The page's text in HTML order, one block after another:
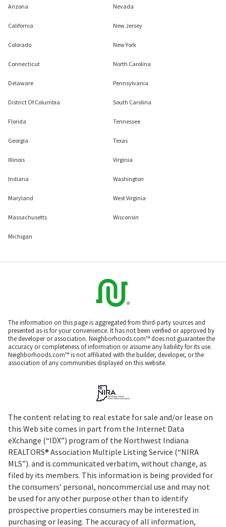
Arizona
California
Colorado
Connecticut
Delaware
District Of Columbia
Florida
Georgia
Illinois
Indiana
Maryland
Massachusetts
Michigan
Nevada
New Jersey
New York
North Carolina
Pennsylvania
South Carolina
Tennessee
Texas
Virginia
Washington
West Virginia
Wisconsin
The information on this page is aggregated from third-party sources and
presented as-is for your convenience. It has not been verified or approved by
the developer or association. Neighborhoods.com™ does not guarantee the
accuracy or completeness of information or assume any liability for its use.
Neighborhoods.com™ is not affiliated with the builder, developer, or the
association of any communities displayed on this website.
The content relating to real estate for sale and/or lease on
this Web site comes in part from the Internet Data
eXchange (“IDX”) program of the Northwest Indiana
REALTORS® Association Multiple Listing Service (“NIRA
MLS”). and is communicated verbatim, without change, as
filed by its members. This information is being provided for
the consumers’ personal, noncommercial use and may not
be used for any other purpose other than to identify
prospective properties consumers may be interested in
purchasing or leasing. The accuracy of all information,